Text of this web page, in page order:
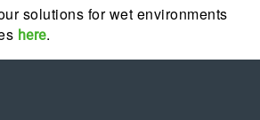
solutions for wet environments
here.